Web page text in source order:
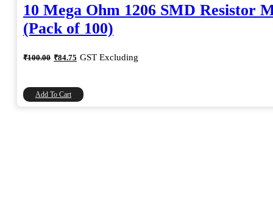
10 Mega Ohm 1206 SMD Resistor
(Pack of 100)
₹100.00 Original
price
₹84.75 Current
price
GST Excluding
Add To Cart